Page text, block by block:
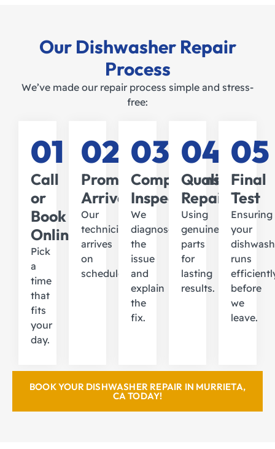
Our Dishwasher Repair
Process
We’ve made our repair process simple and stress-
free:
01
Call
or
Book
Online
Pick
a
time
that
fits
your
day.
02
Prompt
Arrival
Our
technician
arrives
on
schedule.
03
Comprehensive
Inspection
We
diagnose
the
issue
and
explain
the
fix.
04
Quality
Repairs
Using
genuine
parts
for
lasting
results.
05
Final
Test
Ensuring
your
runs
before
we
leave.
BOOK YOUR DISHWASHER REPAIR IN MURRIETA,
CA TODAY!